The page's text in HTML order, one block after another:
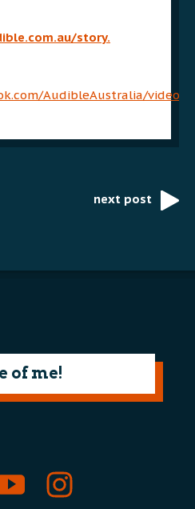
story.
AudibleAustralia/videos/
next post
of me!